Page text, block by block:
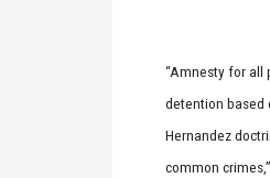
“Amnesty for all
detention based
Hernandez
common